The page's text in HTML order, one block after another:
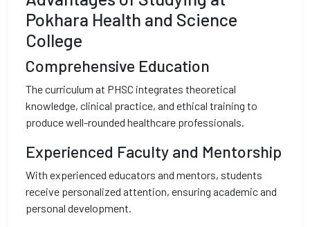
Pokhara Health and Science
College
Comprehensive Education
The curriculum at PHSC integrates theoretical
knowledge, clinical practice, and ethical training to
produce well-rounded healthcare professionals.
Experienced Faculty and Mentorship
With experienced educators and mentors, students
receive personalized attention, ensuring academic and
personal development.